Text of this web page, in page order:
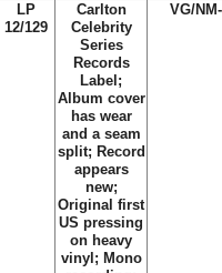
LP
12/129
Carlton
Celebrity
Series
Records
Label;
Album cover
has wear
and a seam
split; Record
appears
new;
Original first
US pressing
on heavy
vinyl; Mono
VG/NM-